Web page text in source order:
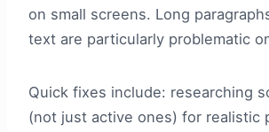
on small screens. Long
text are particularly problematic
Quick fixes include: researching
(not just active ones) for realistic